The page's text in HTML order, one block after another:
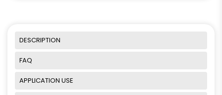
DESCRIPTION
FAQ
APPLICATION USE